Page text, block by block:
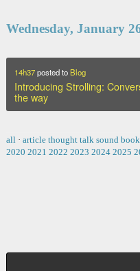
Wednesday, January
14h37posted to Blog
Introducing Strolling:
the way
all · article thought talk sound book
2020 2021 2022 2023 2024 2025